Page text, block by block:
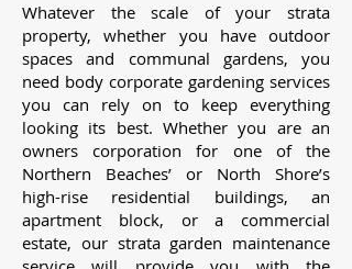
Whatever the scale of your strata
property, whether you have outdoor
spaces and communal gardens, you
need body corporate gardening services
you can rely on to keep everything
looking its best. Whether you are an
owners corporation for one of the
Northern Beaches’ or North Shore’s
high-rise residential buildings, an
apartment block, or a commercial
estate, our strata garden maintenance